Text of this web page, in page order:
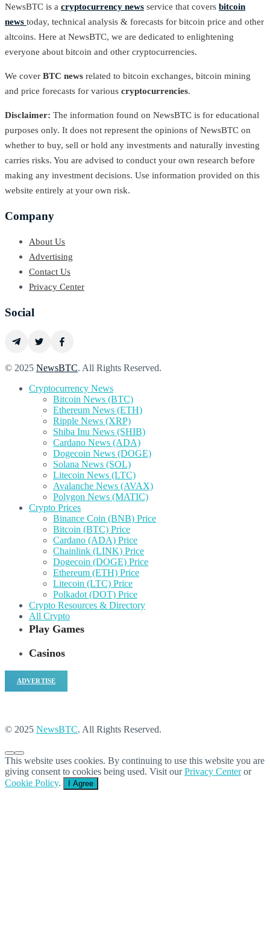
NewsBTC is a cryptocurrency news service that covers bitcoin
news today, technical analysis & forecasts for bitcoin price and other
altcoins. Here at NewsBTC, we are dedicated to enlightening
everyone about bitcoin and other cryptocurrencies.
We cover BTC news related to bitcoin exchanges, bitcoin mining
and price forecasts for various cryptocurrencies.
Disclaimer: The information found on NewsBTC is for educational
purposes only. It does not represent the opinions of NewsBTC on
whether to buy, sell or hold any investments and naturally investing
carries risks. You are advised to conduct your own research before
making any investment decisions. Use information provided on this
website entirely at your own risk.
Company
About Us
Advertising
Contact Us
Privacy Center
Social
© 2025 NewsBTC. All Rights Reserved.
Cryptocurrency News
Bitcoin News (BTC)
Ethereum News (ETH)
Ripple News (XRP)
Shiba Inu News (SHIB)
Cardano News (ADA)
Dogecoin News (DOGE)
Solana News (SOL)
Litecoin News (LTC)
Avalanche News (AVAX)
Polygon News (MATIC)
Crypto Prices
Binance Coin (BNB) Price
Bitcoin (BTC) Price
Cardano (ADA) Price
Chainlink (LINK) Price
Dogecoin (DOGE) Price
Ethereum (ETH) Price
Litecoin (LTC) Price
Polkadot (DOT) Price
Crypto Resources & Directory
All Crypto
Play Games
Casinos
ADVERTISE
© 2025 NewsBTC. All Rights Reserved.
This website uses cookies. By continuing to use this website you are
giving consent to cookies being used. Visit ourPrivacy Centeror
Cookie Policy. I Agree